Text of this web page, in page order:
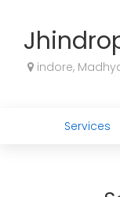
indore,
Services